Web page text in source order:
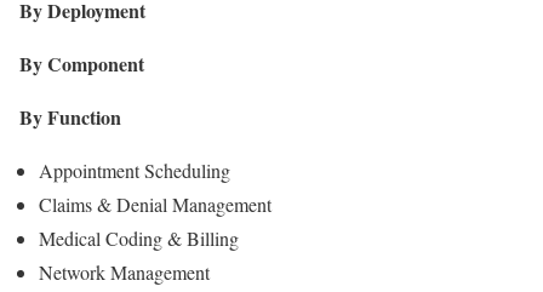
By Deployment
By Component
By Function
Appointment Scheduling
Claims & Denial Management
Medical Coding & Billing
Network Management